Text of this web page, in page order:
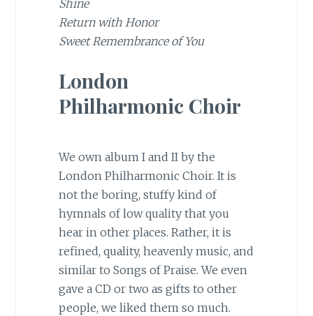
Shine
Return with Honor
Sweet Remembrance of You
London
Philharmonic Choir
We own album I and II by the
London Philharmonic Choir. It is
not the boring, stuffy kind of
hymnals of low quality that you
hear in other places. Rather, it is
refined, quality, heavenly music, and
similar to Songs of Praise. We even
gave a CD or two as gifts to other
people, we liked them so much.